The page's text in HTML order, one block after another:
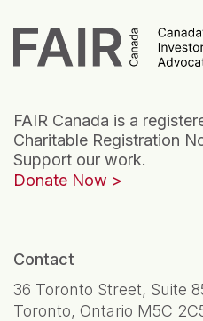
FAIR Canada is a
Charitable Registration
Support our work.
Donate Now
Contact
36 Toronto Street, Suite
Toronto, Ontario M5C